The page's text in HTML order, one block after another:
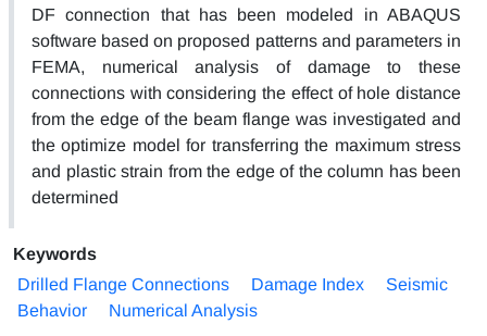
DF connection that has been modeled in ABAQUS
software based on proposed patterns and parameters in
FEMA, numerical analysis of damage to these
connections with considering the effect of hole distance
from the edge of the beam flange was investigated and
the optimize model for transferring the maximum stress
and plastic strain from the edge of the column has been
determined
Keywords
Drilled Flange Connections
Damage Index
Seismic
Behavior
Numerical Analysis